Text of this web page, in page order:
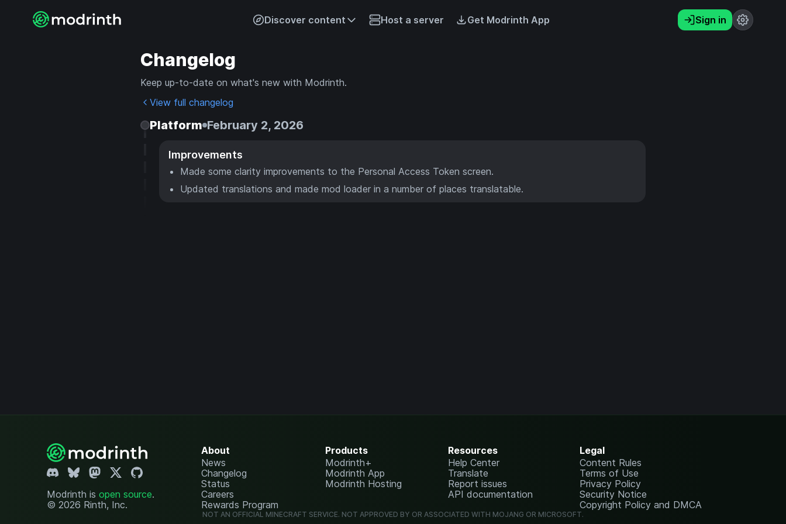
Discover content Host a server Get Modrinth App Sign in
Changelog
Keep up-to-date on what's new with Modrinth.
View full changelog
Platform February 2, 2026
Improvements
Made some clarity improvements to the Personal Access Token screen.
Updated translations and made mod loader in a number of places translatable.
Modrinth is open source.
© 2026 Rinth, Inc.
About
News
Changelog
Status
Careers
Rewards Program
Products
Modrinth+
Modrinth App
Modrinth Hosting
Resources
Help Center
Translate
Report issues
API documentation
Legal
Content Rules
Terms of Use
Privacy Policy
Security Notice
Copyright Policy and DMCA
NOT AN OFFICIAL MINECRAFT SERVICE. NOT APPROVED BY OR ASSOCIATED WITH MOJANG OR MICROSOFT.